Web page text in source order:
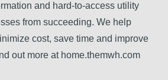
and hard-to-access utility
from succeeding. We help
cost, save time and improve
out more at home.themwh.com